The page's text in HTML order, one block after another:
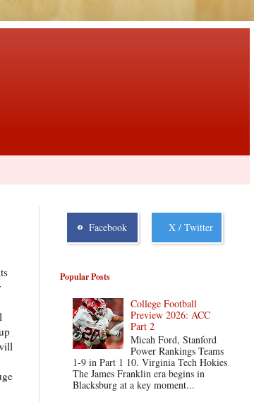
Facebook X / Twitter
Popular Posts
College Football
Preview 2026: ACC
Part 2
Micah Ford, Stanford
Power Rankings Teams
1-9 in Part 1 10. Virginia Tech Hokies
The James Franklin era begins in
Blacksburg at a key moment...